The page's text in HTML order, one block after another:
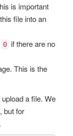
is important
file into an
0 if there are no
This is the
a file. We
but for